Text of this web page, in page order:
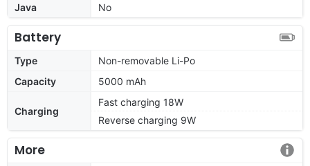
Java
No
Battery
Type
Non-removable Li-Po
Capacity
5000 mAh
Charging
Fast charging 18W
Reverse charging 9W
More